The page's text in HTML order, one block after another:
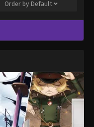
Order by Default